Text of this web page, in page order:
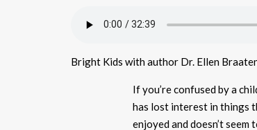
Bright Kids with author Dr. Ellen
If you’re confused by a
has lost interest in things
enjoyed and doesn’t seem